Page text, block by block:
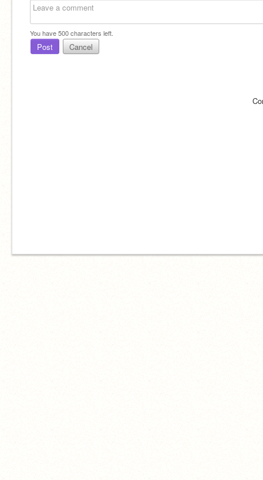
You have500characters left.
Post Cancel